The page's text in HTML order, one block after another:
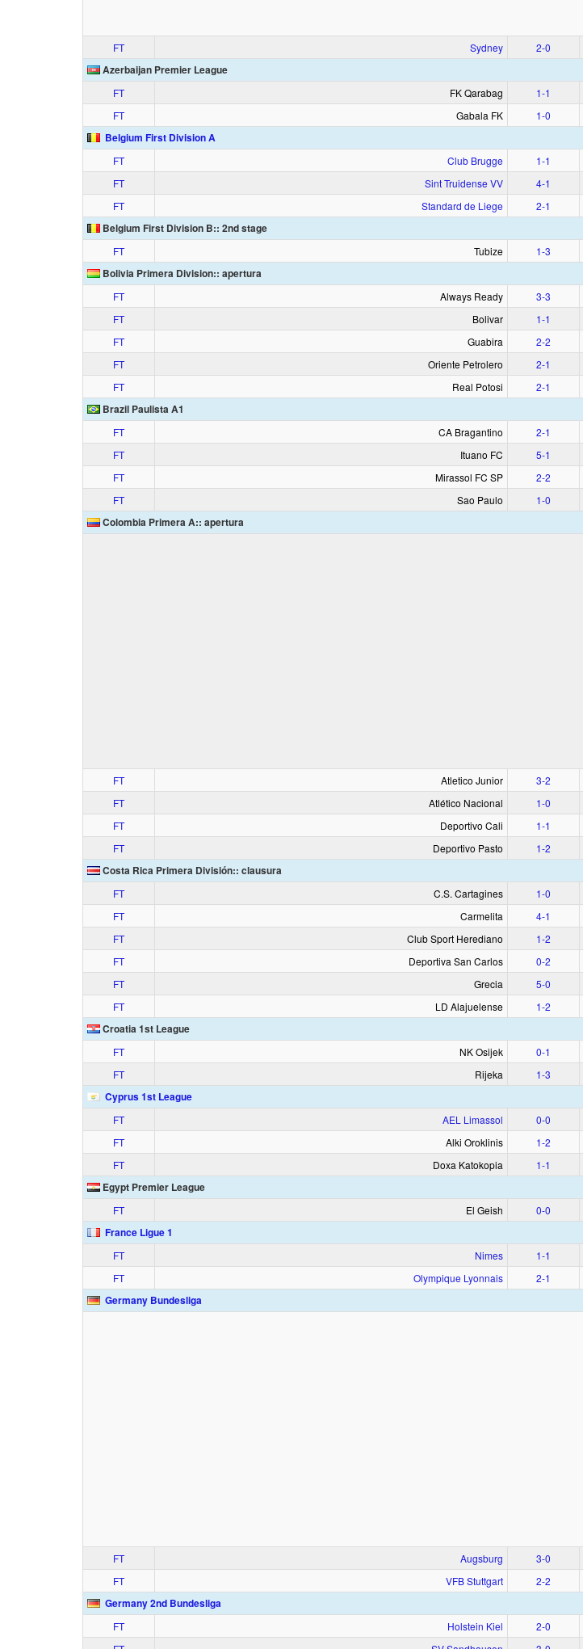
FT Sydney 2‑0
Azerbaijan Premier League
FT FK Qarabag 1‑1
FT
Gabala FK 1‑0
Belgium First Division A
FT Club Brugge 1‑1
FT
Sint Truidense VV 4‑1
FT
Standard de Liege 2‑1
Belgium First Division B:: 2nd stage
FT Tubize 1‑3
Bolivia Primera Division:: apertura
FT Always Ready 3‑3
FT
Bolivar 1‑1
FT
Guabira 2‑2
FT
Oriente Petrolero 2‑1
FT
Real Potosi 2‑1
Brazil Paulista A1
FT CA Bragantino 2‑1
FT
Ituano FC 5‑1
FT
Mirassol FC SP 2‑2
FT
Sao Paulo 1‑0
Colombia Primera A:: apertura
FT Atletico Junior 3‑2
FT
Atlético Nacional 1‑0
FT
Deportivo Cali 1‑1
FT
Deportivo Pasto 1‑2
Costa Rica Primera División:: clausura
FT C.S. Cartagines 1‑0
FT
Carmelita 4‑1
FT
Club Sport Herediano 1‑2
FT
Deportiva San Carlos 0‑2
FT
Grecia 5‑0
FT
LD Alajuelense 1‑2
Croatia 1st League
FT NK Osijek 0‑1
FT
Rijeka 1‑3
Cyprus 1st League
FT AEL Limassol 0‑0
FT
Alki Oroklinis 1‑2
FT
Doxa Katokopia 1‑1
Egypt Premier League
FT El Geish 0‑0
France Ligue 1
FT Nimes 1‑1
FT
Olympique Lyonnais 2‑1
Germany Bundesliga
FT Augsburg 3‑0
FT
VFB Stuttgart 2‑2
Germany 2nd Bundesliga
FT Holstein Kiel 2‑0